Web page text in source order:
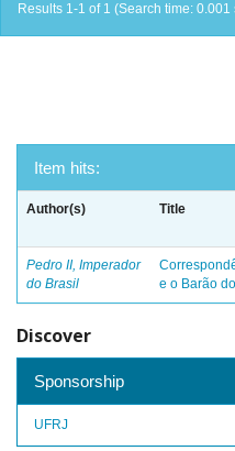
Results 1-1 of 1 (Search time: 0.001
Item hits:
Author(s) Title
Pedro II, Imperador
do Brasil
e o Barão
Discover
Sponsorship
UFRJ